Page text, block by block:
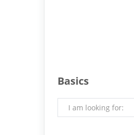
Basics
I am looking for: